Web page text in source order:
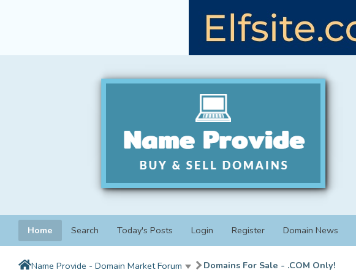
Home Search Today's Posts Login Register Domain News
Name Provide - Domain Market Forum Domains For Sale - .COM Only!